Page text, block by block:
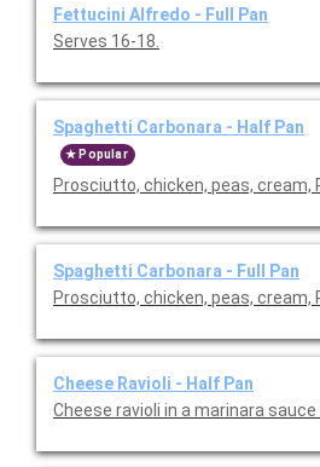
Fettucini Alfredo - Full Pan
Serves 16-18.
Spaghetti Carbonara - Half Pan
Popular
Prosciutto, chicken, peas, cream,
Spaghetti Carbonara - Full Pan
Prosciutto, chicken, peas, cream,
Cheese Ravioli - Half Pan
Cheese ravioli in a marinara